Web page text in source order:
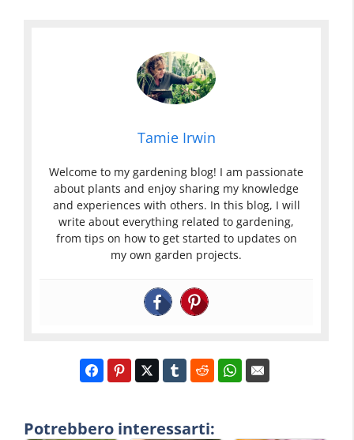
Tamie Irwin
Welcome to my gardening blog! I am passionate
about plants and enjoy sharing my knowledge
and experiences with others. In this blog, I will
write about everything related to gardening,
from tips on how to get started to updates on
my own garden projects.
Potrebbero interessarti: